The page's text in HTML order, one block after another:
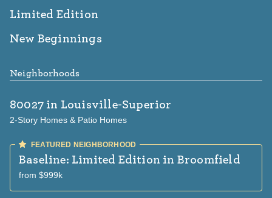
Limited Edition
New Beginnings
Neighborhoods
80027 in Louisville-Superior
2-Story Homes & Patio Homes
Baseline: Limited Edition in Broomfield
from $999k